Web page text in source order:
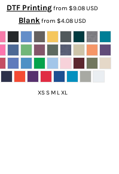
DTF Printingfrom $9.08USD
Blankfrom $4.08USD
XS S M L XL